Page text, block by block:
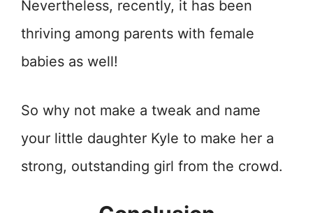
Nevertheless, recently, it has been
thriving among parents with female
babies as well!
So why not make a tweak and name
your little daughter Kyle to make her a
strong, outstanding girl from the crowd.